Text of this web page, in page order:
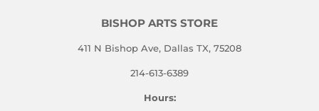
BISHOP ARTS STORE
411 N Bishop Ave, Dallas TX, 75208
214-613-6389
Hours: